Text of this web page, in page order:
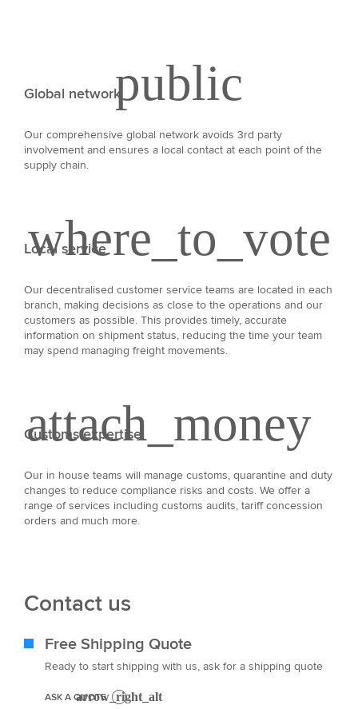
Global network
Our comprehensive global network avoids 3rd party
involvement and ensures a local contact at each point of the
supply chain.
Local service
Our decentralised customer service teams are located in each
branch, making decisions as close to the operations and our
customers as possible. This provides timely, accurate
information on shipment status, reducing the time your team
may spend managing freight movements.
Customs expertise
Our in house teams will manage customs, quarantine and duty
changes to reduce compliance risks and costs. We offer a
range of services including customs audits, tariff concession
orders and much more.
Contact us
Free Shipping Quote
Ready to start shipping with us, ask for a shipping quote
ASK A QUOTE